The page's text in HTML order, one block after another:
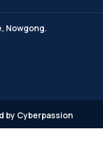
Nowgong.
by Cyberpassion